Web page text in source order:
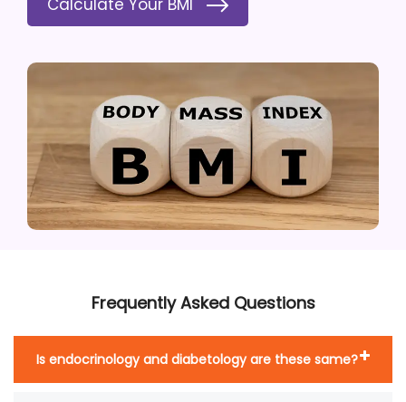
Frequently Asked Questions
Is endocrinology and diabetology are these same?